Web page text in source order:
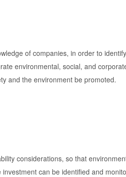
of companies, in order to
environmental, social, and
and the environment be promoted.
considerations, so that
can be identified and